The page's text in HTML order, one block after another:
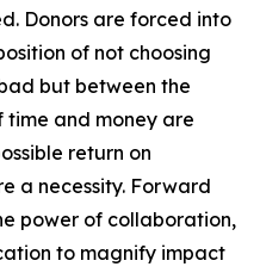
Donors are forced into
of not choosing
but between the
and money are
return on
a necessity. Forward
power of collaboration,
to magnify impact